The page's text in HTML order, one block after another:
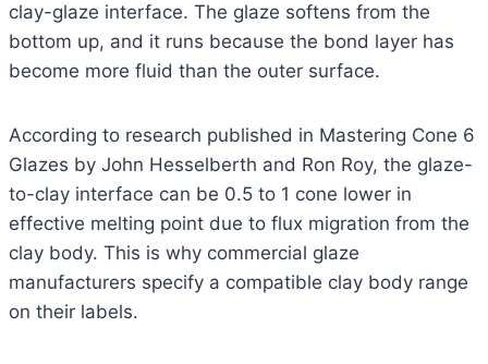
clay-glaze interface. The glaze softens from the
bottom up, and it runs because the bond layer has
become more fluid than the outer surface.
According to research published in Mastering Cone 6
Glazes by John Hesselberth and Ron Roy, the glaze-
to-clay interface can be 0.5 to 1 cone lower in
effective melting point due to flux migration from the
clay body. This is why commercial glaze
manufacturers specify a compatible clay body range
on their labels.